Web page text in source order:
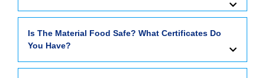
Is The Material Food Safe? What Certificates Do
You Have?